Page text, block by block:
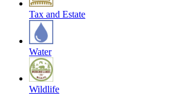
Tax and Estate
Water
Wildlife